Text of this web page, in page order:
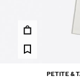
PETITE &